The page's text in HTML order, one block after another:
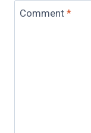
Comment *